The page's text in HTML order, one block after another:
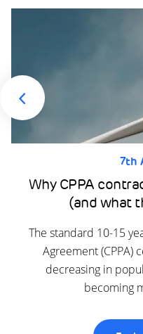
7th
Why CPPA
(and what
The standard 10-15
Agreement (CPPA)
decreasing in
becoming